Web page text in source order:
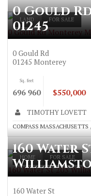
LAND FOR SALE
0 Gould Rd Monterey
0 Gould
01245
0 Gould Rd
01245 Monterey
Sq. feet
696 960 $550,000
TIMOTHY LOVETT
COMPASS MASSACHUSETTS
HOME FOR SALE
160 Water St 203
160 Water
160 Water St